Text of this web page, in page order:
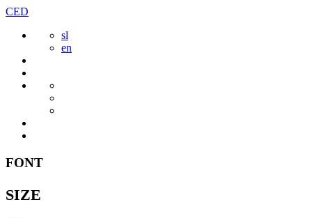
Skip
content
CED
sl
en
FONT
SIZE